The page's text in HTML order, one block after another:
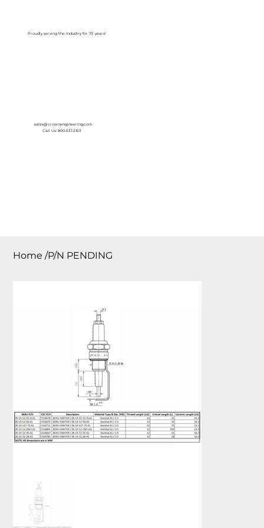
Proudly serving the Industry for 75 years!
sales@crownengineering.com
Call Us: 800-631-2153
Home /P/N PENDING